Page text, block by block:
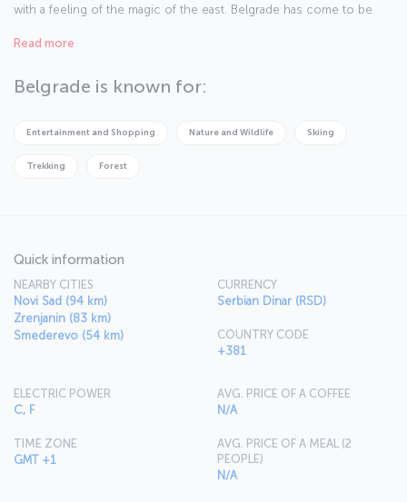
with a feeling of the magic of the east. Belgrade has come to be
of this is down to its rich and vibrant culture, varied nightlife with
young, energetic population.
Read more
Belgrade is known for:
Entertainment and Shopping Nature and Wildlife Skiing
Trekking Forest
Quick information
NEARBY CITIES
Novi Sad (94 km)
Zrenjanin (83 km)
Smederevo (54 km)
CURRENCY
Serbian Dinar (RSD)
COUNTRY CODE
+381
ELECTRIC POWER
C, F
TIME ZONE
GMT +1
AVG. PRICE OF A COFFEE
N/A
AVG. PRICE OF A MEAL (2
PEOPLE)
N/A